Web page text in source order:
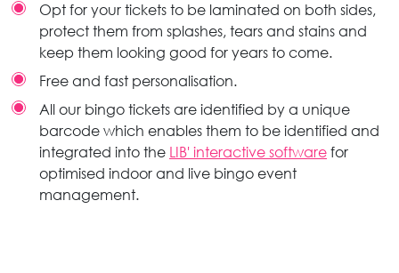
Opt for your tickets to be laminated on both sides,
protect them from splashes, tears and stains and
keep them looking good for years to come.
Free and fast personalisation.
All our bingo tickets are identified by a unique
barcode which enables them to be identified and
integrated into the LIB' interactive software for
optimised indoor and live bingo event
management.